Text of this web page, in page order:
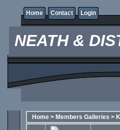
Home Contact Login
NEATH &
Home > Members Galleries >